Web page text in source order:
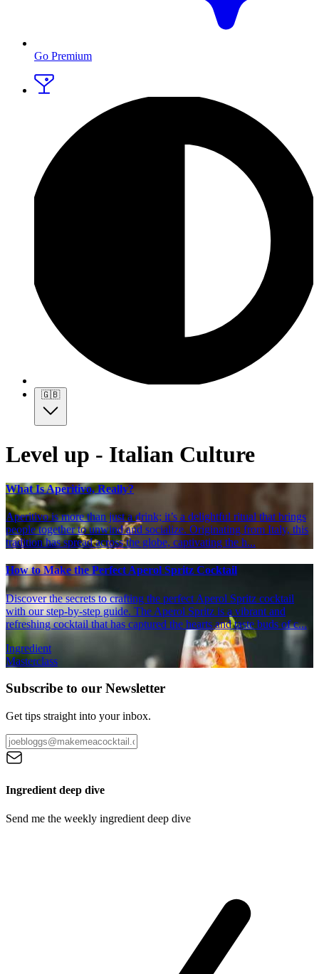
Go Premium
🇬🇧
Level up - Italian Culture
What Is Aperitivo, Really?
Aperitivo is more than just a drink; it’s a delightful ritual that brings
people together to unwind and socialize. Originating from Italy, this
tradition has spread across the globe, captivating the h...
How to Make the Perfect Aperol Spritz Cocktail
Discover the secrets to crafting the perfect Aperol Spritz cocktail
with our step-by-step guide. The Aperol Spritz is a vibrant and
refreshing cocktail that has captured the hearts and taste buds of c...
Ingredient
Masterclass
Subscribe to our Newsletter
Get tips straight into your inbox.
Ingredient deep dive
Send me the weekly ingredient deep dive